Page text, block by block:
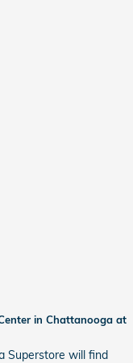
in Chattanooga at
Superstore will find